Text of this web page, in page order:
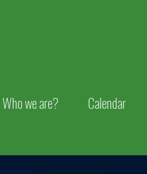
Who we are? Calendar